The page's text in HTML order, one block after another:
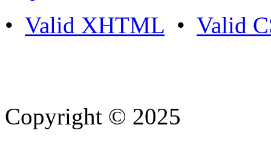
• Valid XHTML • Valid
Copyright © 2025